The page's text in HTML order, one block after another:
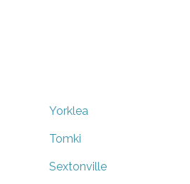
Yorklea
Tomki
Sextonville